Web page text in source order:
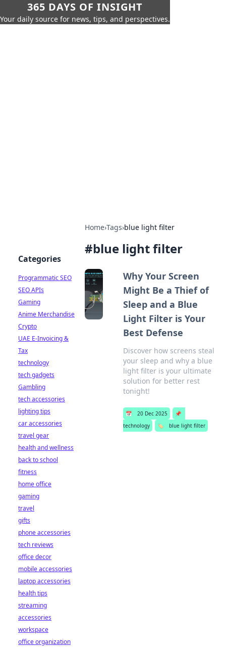
365 DAYS OF INSIGHT
Your daily source for news, tips, and perspectives.
Home›Tags›blue light filter
#blue light filter
Why Your Screen
Might Be a Thief of
Sleep and a Blue
Light Filter is Your
Best Defense
Discover how screens steal
your sleep and why a blue
light filter is your ultimate
solution for better rest
tonight!
📅 20 Dec 2025
📌
technology
🏷️ blue light filter
Categories
Programmatic SEO
SEO APIs
Gaming
Anime Merchandise
Crypto
UAE E-Invoicing &
Tax
technology
tech gadgets
Gambling
tech accessories
lighting tips
car accessories
travel gear
health and wellness
back to school
fitness
home office
gaming
travel
gifts
phone accessories
tech reviews
office decor
mobile accessories
laptop accessories
health tips
streaming
accessories
workspace
office organization